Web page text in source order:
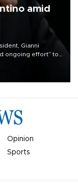
amid
Gianni
ongoing effort” to
Opinion
Sports